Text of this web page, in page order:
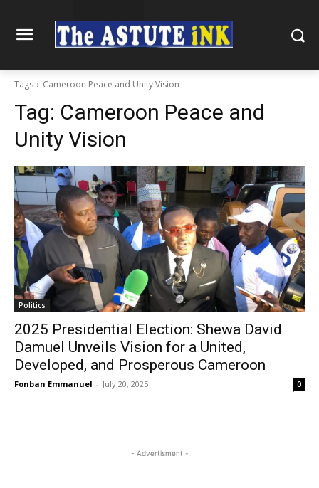
Tags Cameroon Peace and Unity Vision
Tag: Cameroon Peace and
Unity Vision
Politics
2025 Presidential Election: Shewa David
Damuel Unveils Vision for a United,
Developed, and Prosperous Cameroon
Fonban Emmanuel - July 20, 2025 0
- Advertisment -